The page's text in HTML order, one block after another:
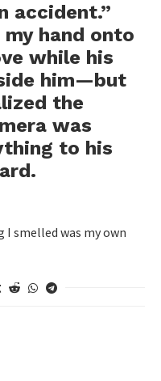
accident.”
hand onto
while his
him—but
the
was
to his
smelled was my own